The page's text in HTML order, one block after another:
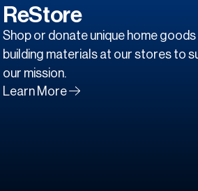
ReStore
Shop or donate unique home goods
building materials at our stores to
our mission.
Learn More